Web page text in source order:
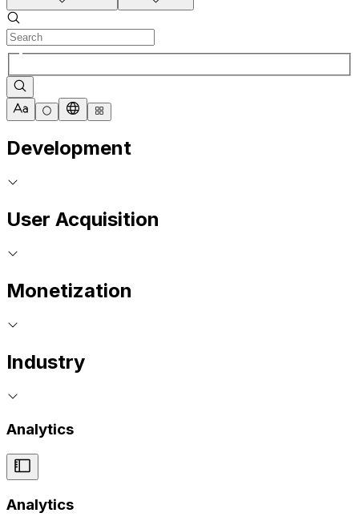
Development
User Acquisition
Monetization
Industry
Analytics
Analytics